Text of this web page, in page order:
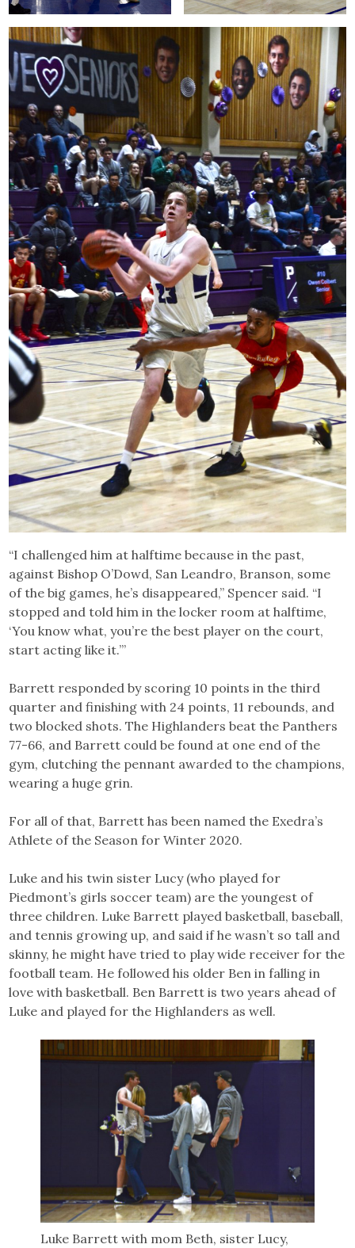
“I challenged him at halftime because in the past,
against Bishop O’Dowd, San Leandro, Branson, some
of the big games, he’s disappeared,” Spencer said. “I
stopped and told him in the locker room at halftime,
‘You know what, you’re the best player on the court,
start acting like it.’”
Barrett responded by scoring 10 points in the third
quarter and finishing with 24 points, 11 rebounds, and
two blocked shots. The Highlanders beat the Panthers
77-66, and Barrett could be found at one end of the
gym, clutching the pennant awarded to the champions,
wearing a huge grin.
For all of that, Barrett has been named the Exedra’s
Athlete of the Season for Winter 2020.
Luke and his twin sister Lucy (who played for
Piedmont’s girls soccer team) are the youngest of
three children. Luke Barrett played basketball, baseball,
and tennis growing up, and said if he wasn’t so tall and
skinny, he might have tried to play wide receiver for the
football team. He followed his older Ben in falling in
love with basketball. Ben Barrett is two years ahead of
Luke and played for the Highlanders as well.
Luke Barrett with mom Beth, sister Lucy,